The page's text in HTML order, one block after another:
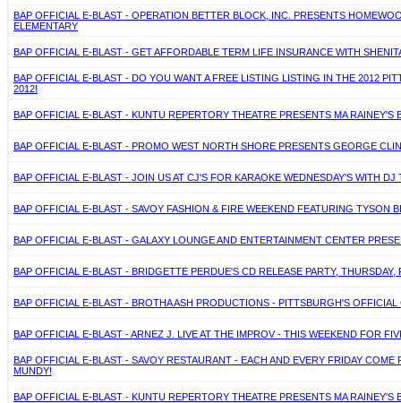
BAP OFFICIAL E-BLAST - OPERATION BETTER BLOCK, INC. PRESENTS
ELEMENTARY
BAP OFFICIAL E-BLAST - GET AFFORDABLE TERM LIFE INSURANCE WITH
BAP OFFICIAL E-BLAST - DO YOU WANT A FREE LISTING LISTING IN THE 2012
2012!
BAP OFFICIAL E-BLAST - KUNTU REPERTORY THEATRE PRESENTS MA
BAP OFFICIAL E-BLAST - PROMO WEST NORTH SHORE PRESENTS GEORGE
BAP OFFICIAL E-BLAST - JOIN US AT CJ'S FOR KARAOKE WEDNESDAY'S WITH DJ
BAP OFFICIAL E-BLAST - SAVOY FASHION & FIRE WEEKEND FEATURING TYSON
BAP OFFICIAL E-BLAST - GALAXY LOUNGE AND ENTERTAINMENT CENTER
BAP OFFICIAL E-BLAST - BRIDGETTE PERDUE'S CD RELEASE PARTY,
BAP OFFICIAL E-BLAST - BROTHA ASH PRODUCTIONS - PITTSBURGH'S
BAP OFFICIAL E-BLAST - ARNEZ J. LIVE AT THE IMPROV - THIS WEEKEND FOR
BAP OFFICIAL E-BLAST - SAVOY RESTAURANT - EACH AND EVERY FRIDAY
MUNDY!
BAP OFFICIAL E-BLAST - KUNTU REPERTORY THEATRE PRESENTS MA